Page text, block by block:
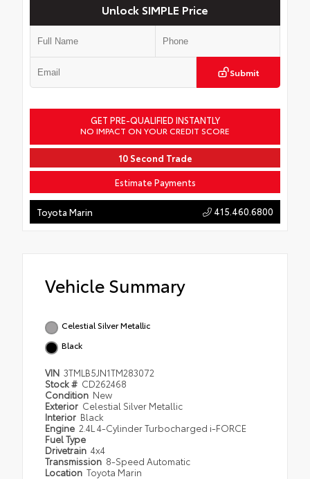
Unlock SIMPLE Price
Submit
GET PRE-QUALIFIED INSTANTLY
NO IMPACT ON YOUR CREDIT SCORE
10 Second Trade
Estimate Payments
Toyota Marin 415.460.6800
Vehicle Summary
Celestial Silver Metallic
Black
VIN 3TMLB5JN1TM283072
Stock # CD262468
Condition New
Exterior Celestial Silver Metallic
Interior Black
Engine 2.4L 4-Cylinder Turbocharged i-FORCE
Fuel Type
Drivetrain 4x4
Transmission 8-Speed Automatic
Location Toyota Marin